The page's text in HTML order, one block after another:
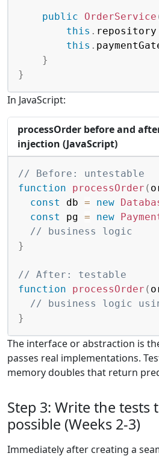
public OrderService
this . repository
this .
}
}
In JavaScript:
processOrder before and
injection (JavaScript)
// Before: untestable
function
processOrder (
const
db = new
const
pg = new
// business logic
}
// After: testable
function
processOrder (
// business logic
}
The interface or abstraction is
passes real implementations.
memory doubles that return
Step 3: Write the tests
possible (Weeks 2-3)
Immediately after creating a